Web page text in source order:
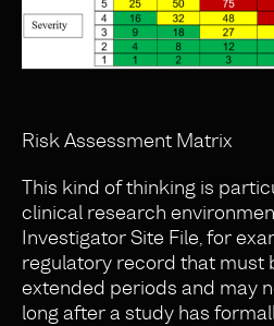
Risk Assessment Matrix
This kind of thinking is
clinical research
Investigator Site File, for
regulatory record that must
extended periods and may
long after a study has